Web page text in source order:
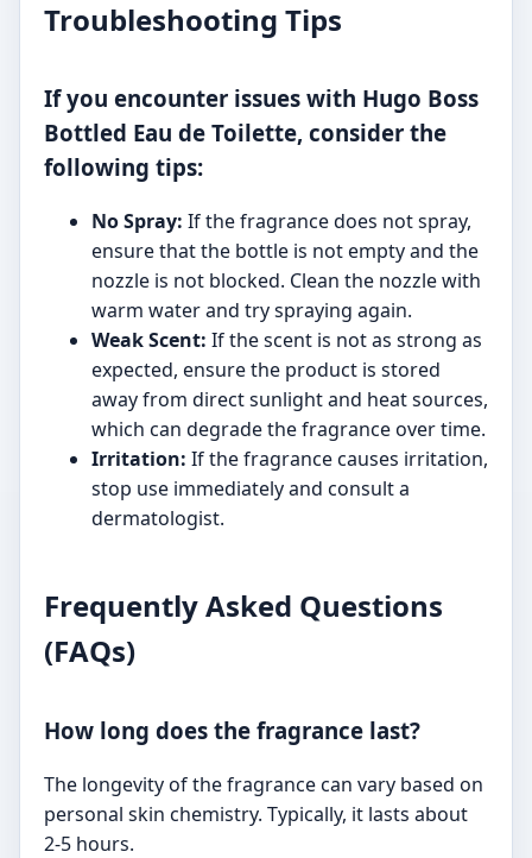
Troubleshooting Tips
If you encounter issues with Hugo Boss
Bottled Eau de Toilette, consider the
following tips:
No Spray: If the fragrance does not spray,
ensure that the bottle is not empty and the
nozzle is not blocked. Clean the nozzle with
warm water and try spraying again.
Weak Scent: If the scent is not as strong as
expected, ensure the product is stored
away from direct sunlight and heat sources,
which can degrade the fragrance over time.
Irritation: If the fragrance causes irritation,
stop use immediately and consult a
dermatologist.
Frequently Asked Questions
(FAQs)
How long does the fragrance last?
The longevity of the fragrance can vary based on
personal skin chemistry. Typically, it lasts about
2-5 hours.